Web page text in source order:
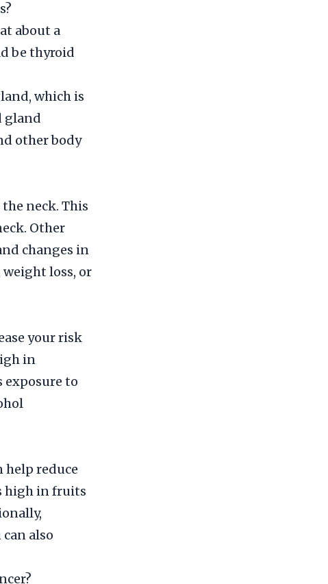
about a
be thyroid
which is
gland
other body
neck. This
Other
changes in
weight loss, or
your risk
in
exposure to
help reduce
high in fruits
also